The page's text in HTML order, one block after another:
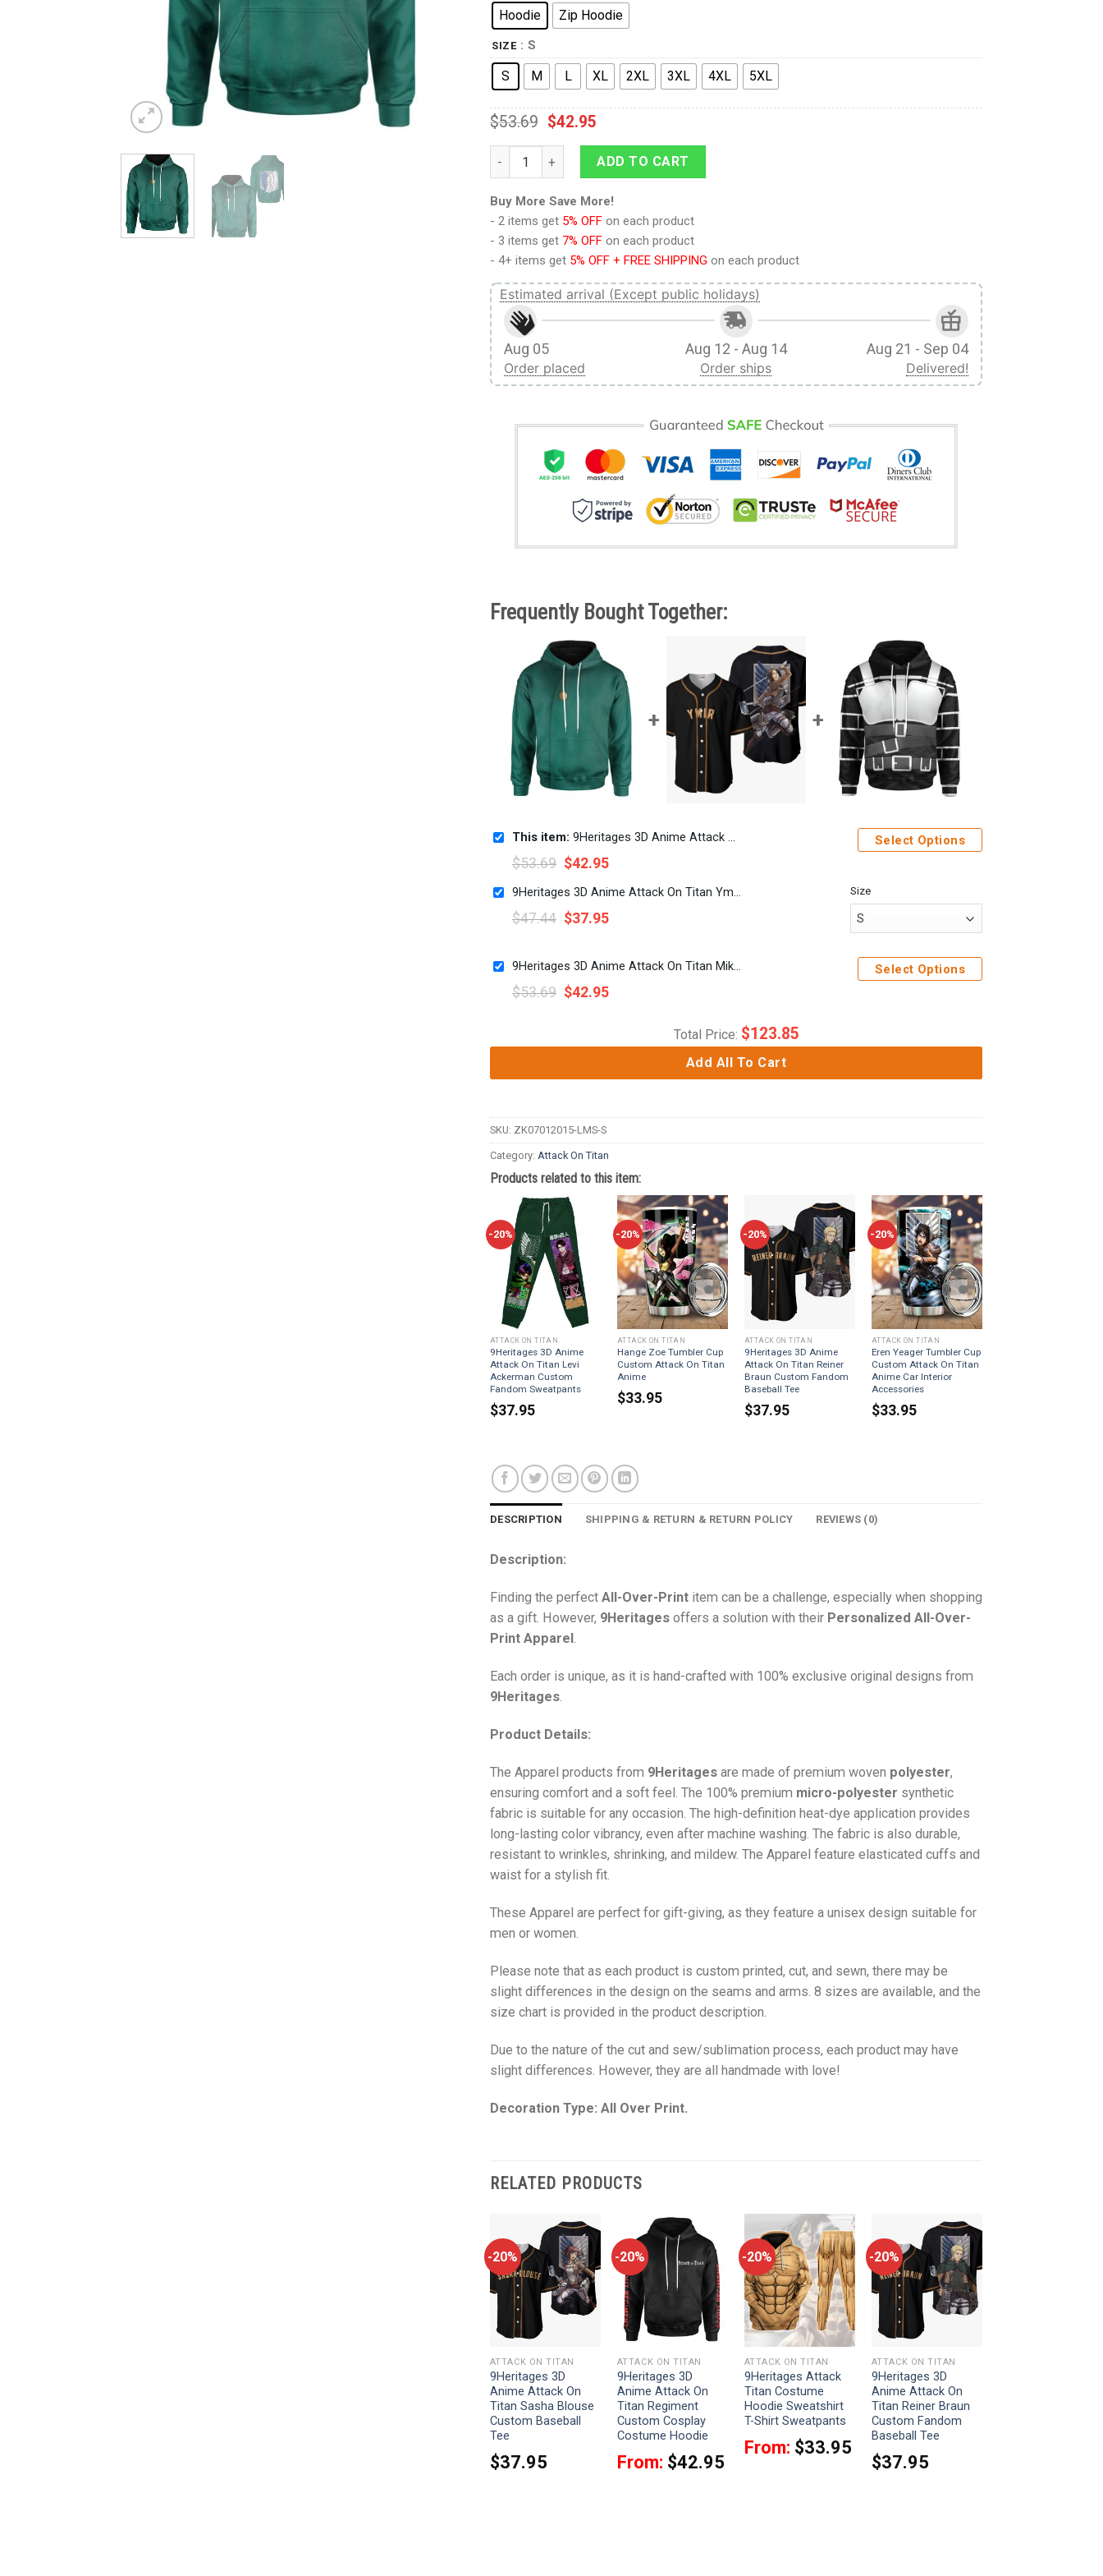
Hoodie Zip Hoodie
SIZE : S
S M L XL 2XL 3XL 4XL 5XL
$53.69 $42.95
9Heritages 3D Anime Attack On Titan Levi Ackerman Custom Cosplay Costume Hoodie quantity
ADD TO CART
Buy More Save More!
- 2 items get 5% OFF on each product
- 3 items get 7% OFF on each product
- 4+ items get 5% OFF + FREE SHIPPING on each product
Estimated arrival (Except public holidays)
Aug 05
Order placed
Aug 12 - Aug 14
Order ships
Aug 21 - Sep 04
Delivered!
Frequently Bought Together:
This item: 9Heritages 3D Anime Attack On Titan Levi Ackerman Custom Cosplay Costume Hoodie
$53.69 $42.95
Select Options
9Heritages 3D Anime Attack On Titan Ymir Custom Fandom Baseball Tee
$47.44 $37.95
Size
9Heritages 3D Anime Attack On Titan Mikasa Ackerman Custom Cosplay Costume Hoodie
$53.69 $42.95
Select Options
Total Price: $123.85
Add All To Cart
SKU: ZK07012015-LMS-S
Category: Attack On Titan
Products related to this item:
-20%
ATTACK ON TITAN
9Heritages 3D Anime
Attack On Titan Levi
Ackerman Custom
Fandom Sweatpants
$37.95
-20%
ATTACK ON TITAN
Hange Zoe Tumbler Cup
Custom Attack On Titan
Anime
$33.95
-20%
ATTACK ON TITAN
9Heritages 3D Anime
Attack On Titan Reiner
Braun Custom Fandom
Baseball Tee
$37.95
-20%
ATTACK ON TITAN
Eren Yeager Tumbler Cup
Custom Attack On Titan
Anime Car Interior
Accessories
$33.95
DESCRIPTION SHIPPING & RETURN & RETURN POLICY REVIEWS (0)
Description:
Finding the perfect All-Over-Print item can be a challenge, especially when shopping
as a gift. However, 9Heritages offers a solution with their Personalized All-Over-
Print Apparel.
Each order is unique, as it is hand-crafted with 100% exclusive original designs from
9Heritages.
Product Details:
The Apparel products from 9Heritages are made of premium woven polyester,
ensuring comfort and a soft feel. The 100% premium micro-polyester synthetic
fabric is suitable for any occasion. The high-definition heat-dye application provides
long-lasting color vibrancy, even after machine washing. The fabric is also durable,
resistant to wrinkles, shrinking, and mildew. The Apparel feature elasticated cuffs and
waist for a stylish fit.
These Apparel are perfect for gift-giving, as they feature a unisex design suitable for
men or women.
Please note that as each product is custom printed, cut, and sewn, there may be
slight differences in the design on the seams and arms. 8 sizes are available, and the
size chart is provided in the product description.
Due to the nature of the cut and sew/sublimation process, each product may have
slight differences. However, they are all handmade with love!
Decoration Type: All Over Print.
RELATED PRODUCTS
-20%
ATTACK ON TITAN
9Heritages 3D
Anime Attack On
Titan Sasha Blouse
Custom Baseball
Tee
$37.95
-20%
ATTACK ON TITAN
9Heritages 3D
Anime Attack On
Titan Regiment
Custom Cosplay
Costume Hoodie
From: $42.95
-20%
ATTACK ON TITAN
9Heritages Attack
Titan Costume
Hoodie Sweatshirt
T-Shirt Sweatpants
From: $33.95
-20%
ATTACK ON TITAN
9Heritages 3D
Anime Attack On
Titan Reiner Braun
Custom Fandom
Baseball Tee
$37.95